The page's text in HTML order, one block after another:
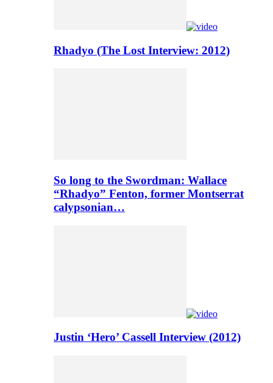
Rhadyo (The Lost Interview: 2012)
So long to the Swordman: Wallace
“Rhadyo” Fenton, former Montserrat
calypsonian…
Justin ‘Hero’ Cassell Interview (2012)